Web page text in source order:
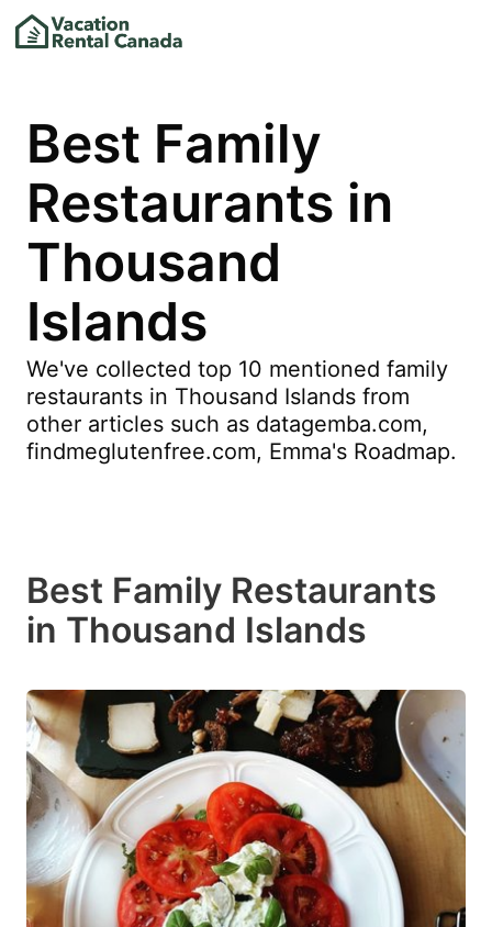
Best Family
Restaurants in
Thousand
Islands
We've collected top 10 mentioned family
restaurants in Thousand Islands from
other articles such as datagemba.com,
findmeglutenfree.com, Emma's Roadmap.
Best Family Restaurants
in Thousand Islands